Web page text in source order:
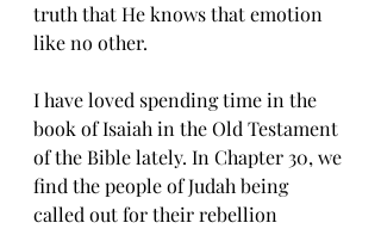
truth that He knows that emotion
like no other.
I have loved spending time in the
book of Isaiah in the Old Testament
of the Bible lately. In Chapter 30, we
find the people of Judah being
called out for their rebellion